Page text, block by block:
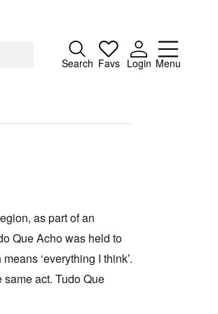
Search Favs Login Menu
Close
as part of an
Que Acho was held to
‘everything I think’.
same act. Tudo Que